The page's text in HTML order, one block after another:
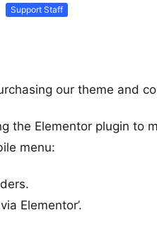
Support Staff
our theme and
the Elementor plugin to
menu:
Elementor’.